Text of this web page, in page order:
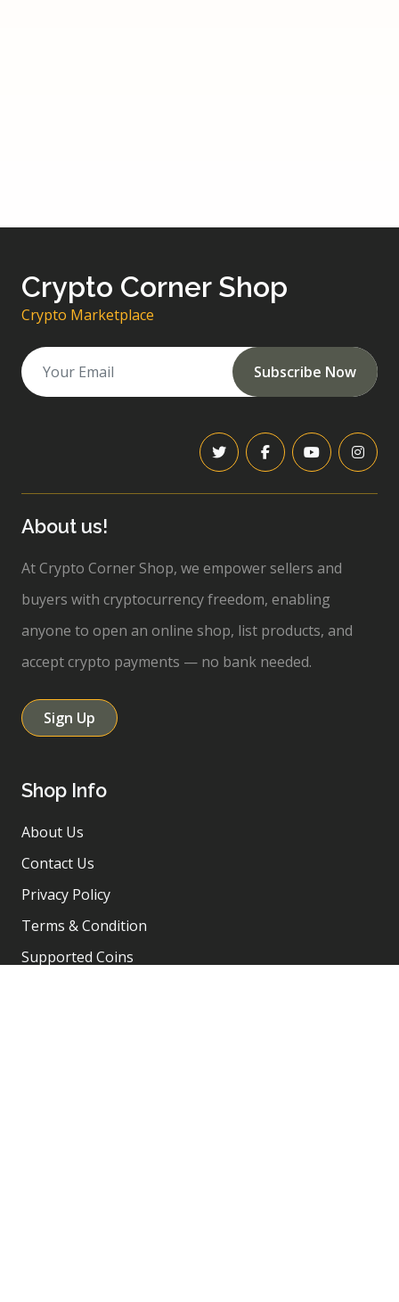
Crypto Corner Shop
Crypto Marketplace
Subscribe Now
About us!
At Crypto Corner Shop, we empower sellers and
buyers with cryptocurrency freedom, enabling
anyone to open an online shop, list products, and
accept crypto payments — no bank needed.
Sign Up
Shop Info
About Us
Contact Us
Privacy Policy
Terms & Condition
Supported Coins